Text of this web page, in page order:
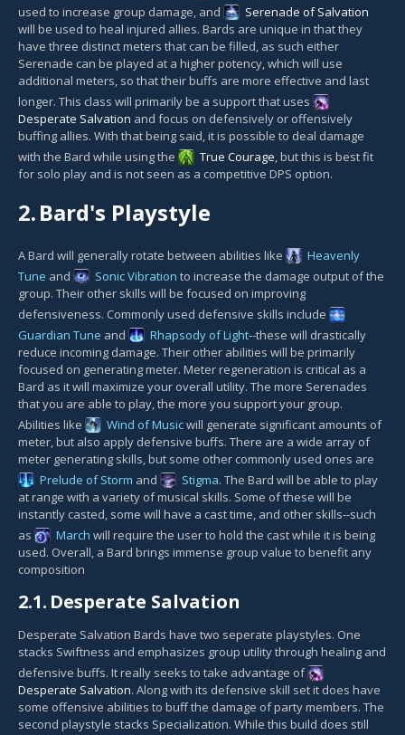
used to increase group damage, and
Serenade of Salvation
will be used to heal injured allies. Bards are unique in that they
have three distinct meters that can be filled, as such either
Serenade can be played at a higher potency, which will use
additional meters, so that their buffs are more effective and last
longer. This class will primarily be a support that uses
Desperate Salvation and focus on defensively or offensively
buffing allies. With that being said, it is possible to deal damage
with the Bard while using the
True Courage, but this is best fit
for solo play and is not seen as a competitive DPS option.
2.Bard's Playstyle
A Bard will generally rotate between abilities like
Heavenly
Tune and Sonic Vibration to increase the damage output of the
group. Their other skills will be focused on improving
defensiveness. Commonly used defensive skills include
Guardian Tune and Rhapsody of Light--these will drastically
reduce incoming damage. Their other abilities will be primarily
focused on generating meter. Meter regeneration is critical as a
Bard as it will maximize your overall utility. The more Serenades
that you are able to play, the more you support your group.
Abilities like
Wind of Musicwill generate significant amounts of
meter, but also apply defensive buffs. There are a wide array of
meter generating skills, but some other commonly used ones are
Prelude of Storm and Stigma. The Bard will be able to play
at range with a variety of musical skills. Some of these will be
instantly casted, some will have a cast time, and other skills--such
as
March will require the user to hold the cast while it is being
used. Overall, a Bard brings immense group value to benefit any
composition
2.1. Desperate Salvation
Desperate Salvation Bards have two seperate playstyles. One
stacks Swiftness and emphasizes group utility through healing and
defensive buffs. It really seeks to take advantage of
Desperate Salvation. Along with its defensive skill set it does have
some offensive abilities to buff the damage of party members. The
second playstyle stacks Specialization. While this build does still